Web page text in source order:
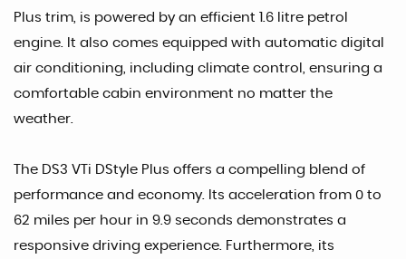
Plus trim, is powered by an efficient 1.6 litre petrol
engine. It also comes equipped with automatic digital
air conditioning, including climate control, ensuring a
comfortable cabin environment no matter the
weather.
The DS3 VTi DStyle Plus offers a compelling blend of
performance and economy. Its acceleration from 0 to
62 miles per hour in 9.9 seconds demonstrates a
responsive driving experience. Furthermore, its